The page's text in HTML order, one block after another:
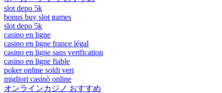
slot depo 5k
bonus buy slot games
slot depo 5k
casino en ligne
casino en ligne france légal
casino en ligne sans verification
casino en ligne fiable
poker online soldi veri
migliori casinò online
オンラインカジノ おすすめ